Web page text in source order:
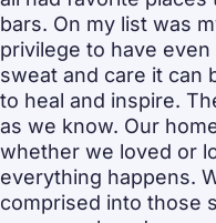
bars. On my list was
privilege to have
sweat and care it can
to heal and inspire.
as we know. Our
whether we loved or
everything happens.
comprised into those